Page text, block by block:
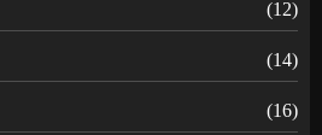
(12)
(14)
(16)